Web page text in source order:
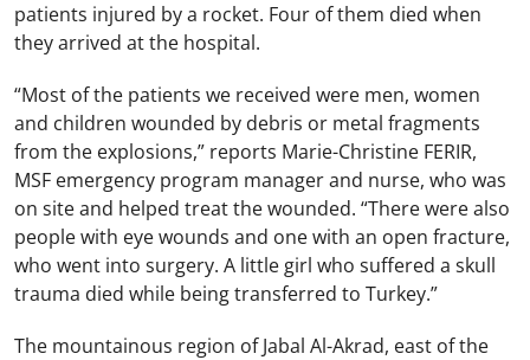
patients injured by a rocket. Four of them died when
they arrived at the hospital.
“Most of the patients we received were men, women
and children wounded by debris or metal fragments
from the explosions,” reports Marie-Christine FERIR,
MSF emergency program manager and nurse, who was
on site and helped treat the wounded. “There were also
people with eye wounds and one with an open fracture,
who went into surgery. A little girl who suffered a skull
trauma died while being transferred to Turkey.”
The mountainous region of Jabal Al-Akrad, east of the